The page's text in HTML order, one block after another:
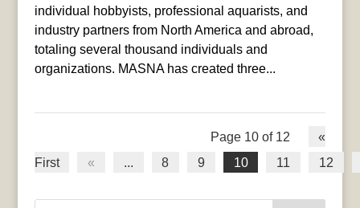
individual hobbyists, professional aquarists, and
industry partners from North America and abroad,
totaling several thousand individuals and
organizations. MASNA has created three...
Page 10 of 12
«
First
« 8 9 10 11 12